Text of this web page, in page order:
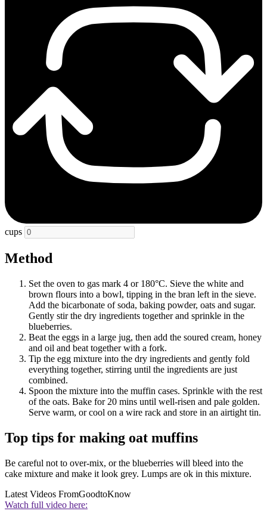
cups
Method
Set the oven to gas mark 4 or 180°C. Sieve the white and
brown flours into a bowl, tipping in the bran left in the sieve.
Add the bicarbonate of soda, baking powder, oats and sugar.
Gently stir the dry ingredients together and sprinkle in the
blueberries.
Beat the eggs in a large jug, then add the soured cream, honey
and oil and beat together with a fork.
Tip the egg mixture into the dry ingredients and gently fold
everything together, stirring until the ingredients are just
combined.
Spoon the mixture into the muffin cases. Sprinkle with the rest
of the oats. Bake for 20 mins until well-risen and pale golden.
Serve warm, or cool on a wire rack and store in an airtight tin.
Top tips for making oat muffins
Be careful not to over-mix, or the blueberries will bleed into the
cake mixture and make it look grey. Lumps are ok in this mixture.
Latest Videos FromGoodtoKnow
Watch full video here: